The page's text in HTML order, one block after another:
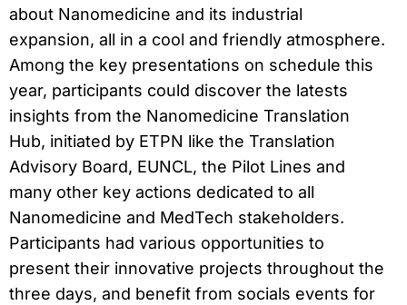
about Nanomedicine and its industrial
expansion, all in a cool and friendly atmosphere.
Among the key presentations on schedule this
year, participants could discover the latests
insights from the Nanomedicine Translation
Hub, initiated by ETPN like the Translation
Advisory Board, EUNCL, the Pilot Lines and
many other key actions dedicated to all
Nanomedicine and MedTech stakeholders.
Participants had various opportunities to
present their innovative projects throughout the
three days, and benefit from socials events for